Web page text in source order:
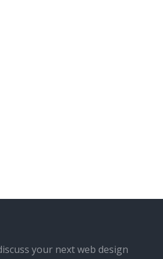
your next web design